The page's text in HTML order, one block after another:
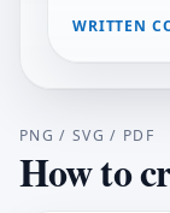
WRITTEN
PNG / SVG / PDF
How to